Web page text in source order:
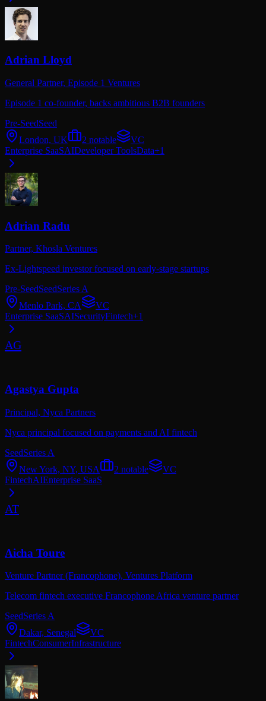
Adrian Lloyd
General Partner, Episode 1 Ventures
Episode 1 co-founder, backs ambitious B2B founders
Pre-SeedSeed
London, UK
2 notable
VC
Enterprise SaaSAIDeveloper ToolsData+1
Adrian Radu
Partner, Khosla Ventures
Ex-Lightspeed investor focused on early-stage startups
Pre-SeedSeedSeries A
Menlo Park, CA
VC
Enterprise SaaSAISecurityFintech+1
AG
Agastya Gupta
Principal, Nyca Partners
Nyca principal focused on payments and AI fintech
SeedSeries A
New York, NY, USA
2 notable
VC
FintechAIEnterprise SaaS
AT
Aicha Toure
Venture Partner (Francophone), Ventures Platform
Telecom fintech executive Francophone Africa venture partner
SeedSeries A
Dakar, Senegal
VC
FintechConsumerInfrastructure